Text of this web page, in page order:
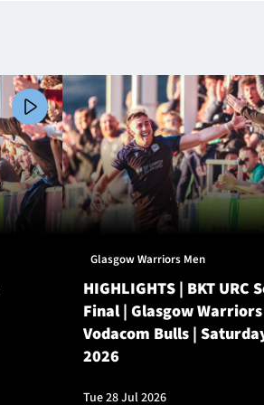
Glasgow Warriors Men
HIGHLIGHTS | BKT URC
Final | Glasgow
Vodacom Bulls |
2026
Tue 28 Jul 2026